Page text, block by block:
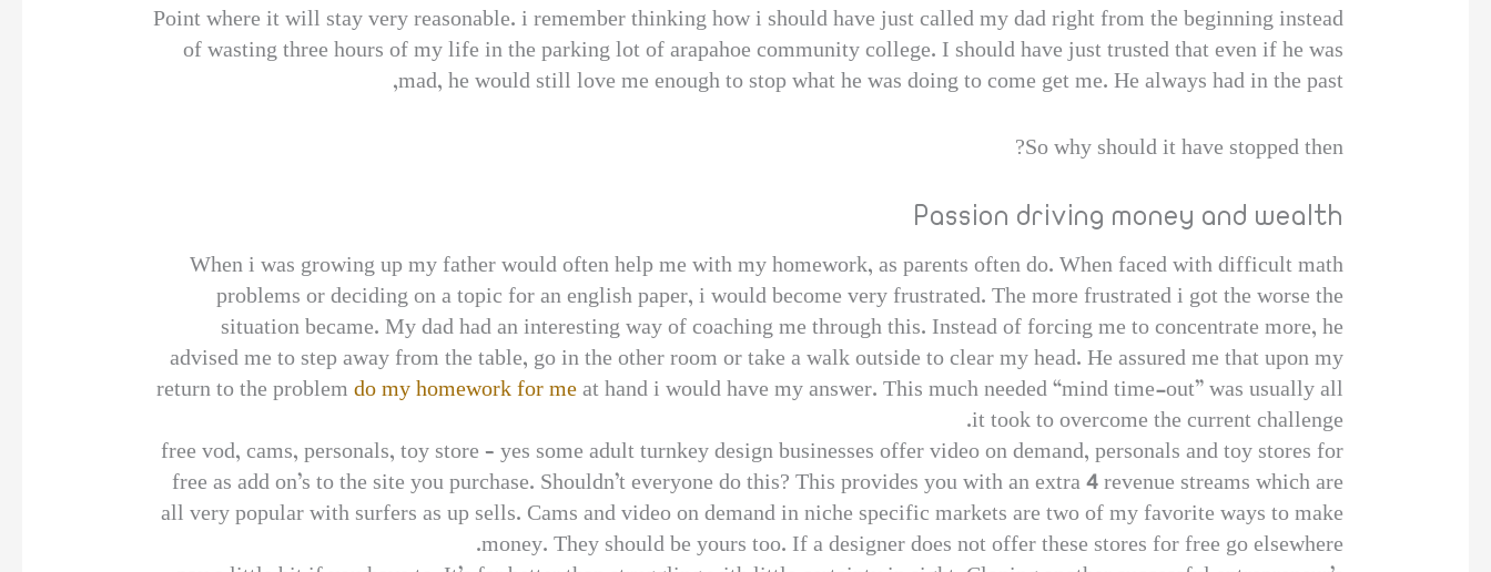
Point where it will stay very reasonable. i remember thinking how i should have just called my dad right from the beginning instead
of wasting three hours of my life in the parking lot of arapahoe community college. I should have just trusted that even if he was
mad, he would still love me enough to stop what he was doing to come get me. He always had in the past,
So why should it have stopped then?
Passion driving money and wealth
When i was growing up my father would often help me with my homework, as parents often do. When faced with difficult math
problems or deciding on a topic for an english paper, i would become very frustrated. The more frustrated i got the worse the
situation became. My dad had an interesting way of coaching me through this. Instead of forcing me to concentrate more, he
advised me to step away from the table, go in the other room or take a walk outside to clear my head. He assured me that upon my
return to the problemdo my homework for meat hand i would have my answer. This much needed “mind time-out” was usually all
it took to overcome the current challenge.
free vod, cams, personals, toy store – yes some adult turnkey design businesses offer video on demand, personals and toy stores for
free as add on’s to the site you purchase. Shouldn’t everyone do this? This provides you with an extra 4 revenue streams which are
all very popular with surfers as up sells. Cams and video on demand in niche specific markets are two of my favorite ways to make
money. They should be yours too. If a designer does not offer these stores for free go elsewhere.